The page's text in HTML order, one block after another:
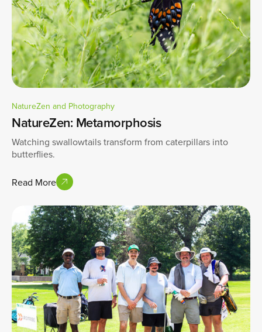
NatureZen and Photography
NatureZen: Metamorphosis
Watching swallowtails transform from caterpillars into
butterflies.
Read More